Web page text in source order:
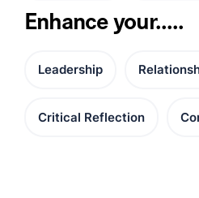
Enhance your.....
Leadership
Critical Reflection